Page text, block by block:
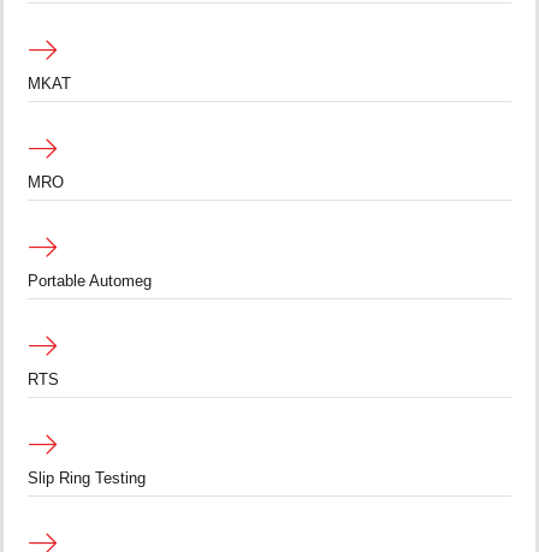
MKAT
MRO
Portable Automeg
RTS
Slip Ring Testing